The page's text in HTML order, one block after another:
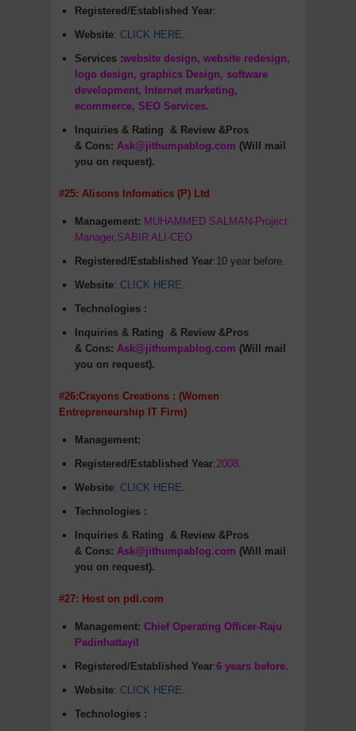
Registered/Established Year:
Website: CLICK HERE.
Services :website design, website redesign,
logo design, graphics Design, software
development, Internet marketing,
ecommerce, SEO Services.
Inquiries & Rating
& Review &Pros
& Cons: Ask@jithumpablog.com (Will mail
you on request).
#25: Alisons Infomatics (P) Ltd
Management: MUHAMMED SALMAN-Project
Manager,SABIR ALI-CEO
Registered/Established Year:10 year before.
Website: CLICK HERE.
Technologies :
Inquiries & Rating
& Review &Pros
& Cons: Ask@jithumpablog.com (Will mail
you on request).
#26:Crayons Creations : (Women
Entrepreneurship IT Firm)
Management:
Registered/Established Year:2008.
Website: CLICK HERE.
Technologies :
Inquiries & Rating
& Review &Pros
& Cons: Ask@jithumpablog.com (Will mail
you on request).
#27: Host on pdl.com
Management: Chief Operating Officer-Raju
Padinhattayil
Registered/Established Year:6 years before.
Website: CLICK HERE.
Technologies :